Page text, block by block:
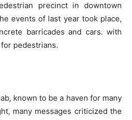
precinct in downtown
events of last year took place,
barricades and cars. with
pedestrians.
known to be a haven for many
many messages criticized the